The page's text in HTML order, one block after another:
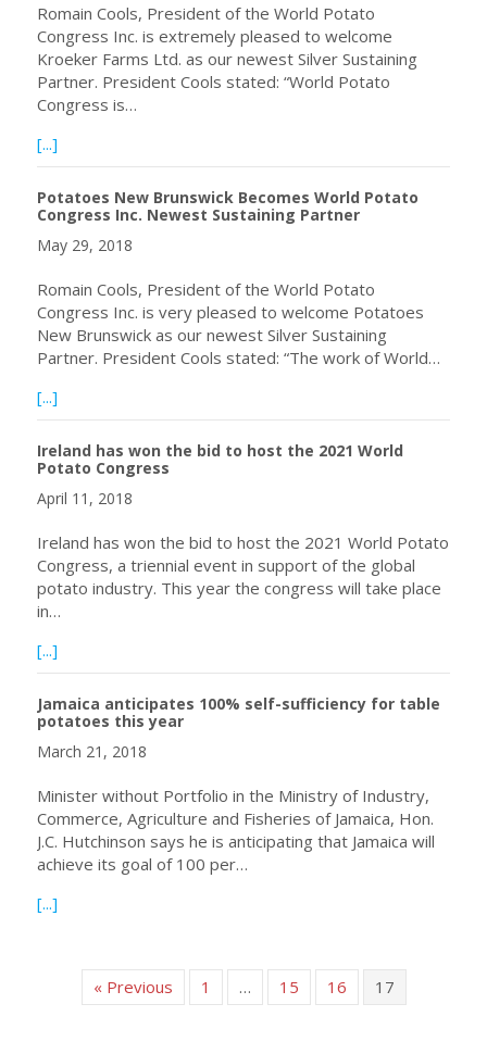
Romain Cools, President of the World Potato
Congress Inc. is extremely pleased to welcome
Kroeker Farms Ltd. as our newest Silver Sustaining
Partner. President Cools stated: “World Potato
Congress is…
[...]
Potatoes New Brunswick Becomes World Potato
Congress Inc. Newest Sustaining Partner
May 29, 2018
Romain Cools, President of the World Potato
Congress Inc. is very pleased to welcome Potatoes
New Brunswick as our newest Silver Sustaining
Partner. President Cools stated: “The work of World…
[...]
Ireland has won the bid to host the 2021 World
Potato Congress
April 11, 2018
Ireland has won the bid to host the 2021 World Potato
Congress, a triennial event in support of the global
potato industry. This year the congress will take place
in…
[...]
Jamaica anticipates 100% self-sufficiency for table
potatoes this year
March 21, 2018
Minister without Portfolio in the Ministry of Industry,
Commerce, Agriculture and Fisheries of Jamaica, Hon.
J.C. Hutchinson says he is anticipating that Jamaica will
achieve its goal of 100 per…
[...]
« Previous 1 … 15 16 17